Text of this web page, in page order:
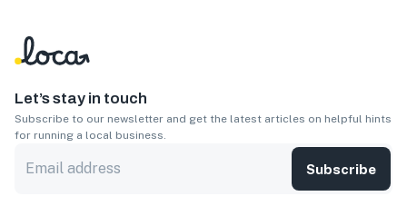
Let’s stay in touch
Subscribe to our newsletter and get the latest articles on helpful hints
for running a local business.
Subscribe